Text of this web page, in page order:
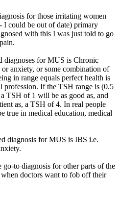
for those irritating women
could be out of date) primary
with this I was just told to go
diagnoses for MUS is Chronic
anxiety, or some combination of
in range equals perfect health is
profession. If the TSH range is (0.5
TSH of 1 will be as good as, and
as, a TSH of 4. In real people
true in medical education, medical
diagnosis for MUS is IBS i.e.
to diagnosis for other parts of the
doctors want to fob off their